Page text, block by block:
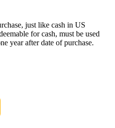
just like cash in US
for cash, must be used
year after date of purchase.